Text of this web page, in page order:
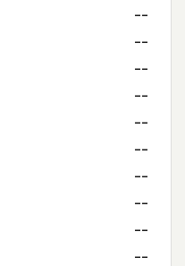
--
--
--
--
--
--
--
--
--
--